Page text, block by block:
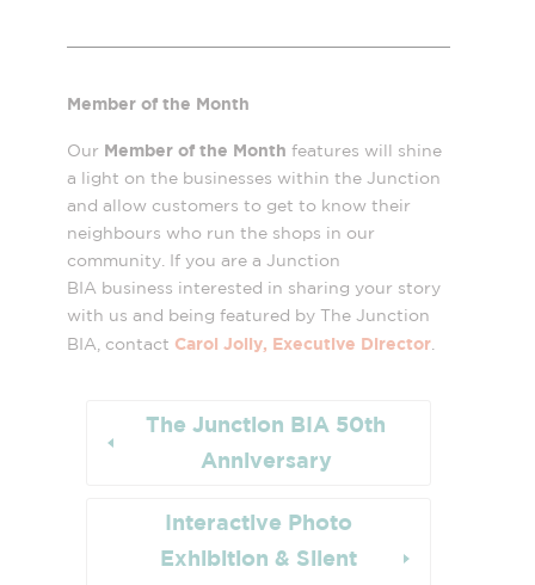
Member of the Month
Our Member of the Month features will shine
a light on the businesses within the Junction
and allow customers to get to know their
neighbours who run the shops in our
community. If you are a Junction
BIA business interested in sharing your story
with us and being featured by The Junction
BIA, contact Carol Jolly, Executive Director.
The Junction BIA 50th
Anniversary
Interactive Photo
Exhibition & Silent